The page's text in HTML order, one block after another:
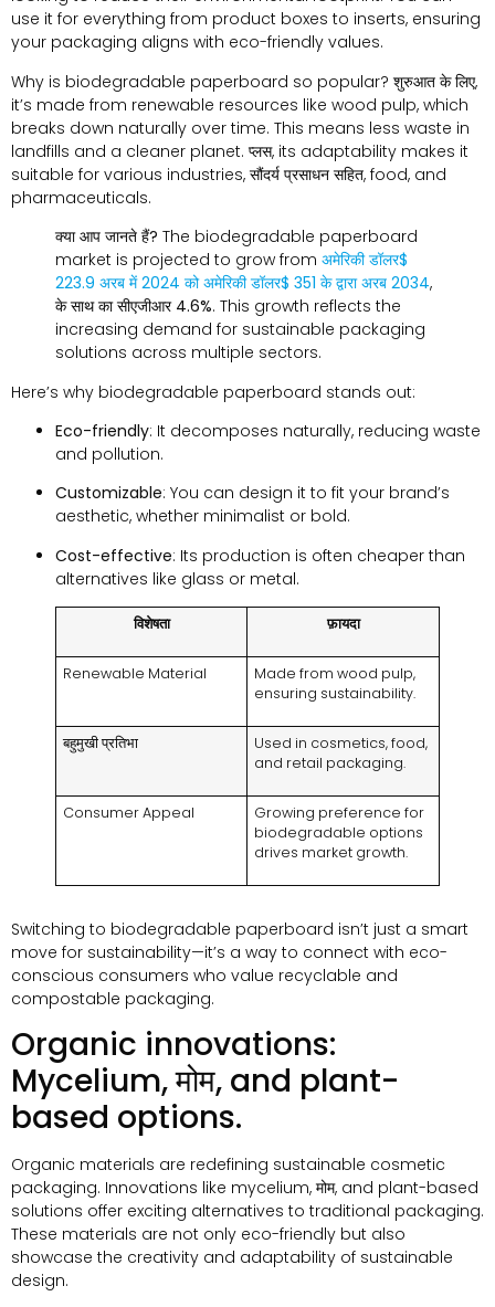
use it for everything from product boxes to inserts, ensuring
your packaging aligns with eco-friendly values.
Why is biodegradable paperboard so popular? शुरुआत के लिए,
it’s made from renewable resources like wood pulp, which
breaks down naturally over time. This means less waste in
landfills and a cleaner planet. प्लस, its adaptability makes it
suitable for various industries, सौंदर्य प्रसाधन सहित, food, and
pharmaceuticals.
क्या आप जानते हैं? The biodegradable paperboard
market is projected to grow from अमेरिकी डॉलर$
223.9 अरब में 2024 कोअमेरिकी डॉलर$ 351 के द्वारा अरब 2034,
के साथका सीएजीआर 4.6%. This growth reflects the
increasing demand for sustainable packaging
solutions across multiple sectors.
Here’s why biodegradable paperboard stands out:
Eco-friendly: It decomposes naturally, reducing waste
and pollution.
Customizable: You can design it to fit your brand’s
aesthetic, whether minimalist or bold.
Cost-effective: Its production is often cheaper than
alternatives like glass or metal.
विशेषता फ़ायदा
Renewable Material Made from wood pulp,
ensuring sustainability.
बहुमुखी प्रतिभा Used in cosmetics,food,
and retail packaging.
Consumer Appeal
Growing preference for
biodegradable options
drives market growth.
Switching to biodegradable paperboard isn’t just a smart
move for sustainability—it’s a way to connect with eco-
conscious consumers who value recyclable and
compostable packaging.
Organic innovations:
Mycelium, मोम, and plant-
based options.
Organic materials are redefining sustainable cosmetic
packaging. Innovations like mycelium, मोम, and plant-based
solutions offer exciting alternatives to traditional packaging.
These materials are not only eco-friendly but also
showcase the creativity and adaptability of sustainable
design.